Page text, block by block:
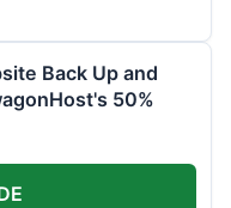
Back Up and
50%